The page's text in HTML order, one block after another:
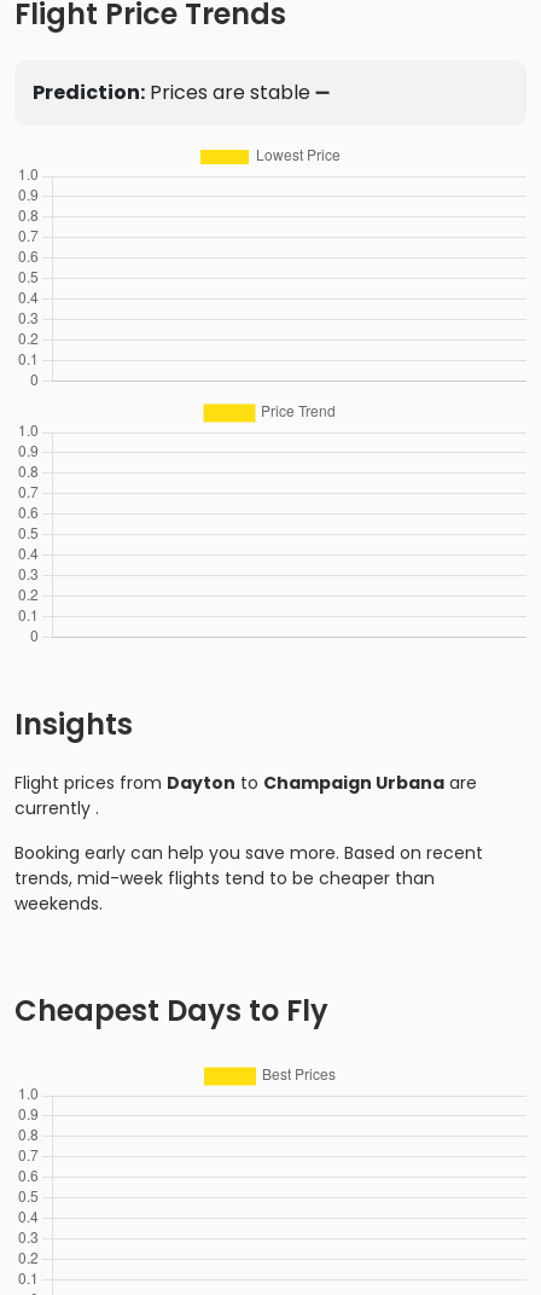
Flight Price Trends
Prediction: Prices are stable ➖
Insights
Flight prices from Dayton to Champaign Urbana are
currently .
Booking early can help you save more. Based on recent
trends, mid-week flights tend to be cheaper than
weekends.
Cheapest Days to Fly